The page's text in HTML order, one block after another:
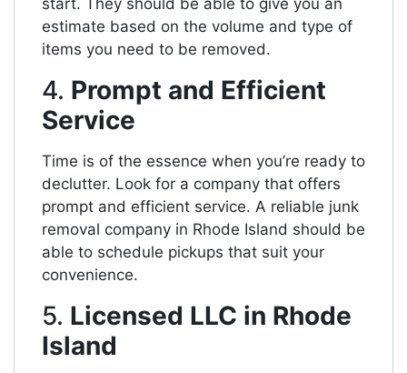
start. They should be able to give you an
estimate based on the volume and type of
items you need to be removed.
4. Prompt and Efficient
Service
Time is of the essence when you’re ready to
declutter. Look for a company that offers
prompt and efficient service. A reliable junk
removal company in Rhode Island should be
able to schedule pickups that suit your
convenience.
5. Licensed LLC in Rhode
Island